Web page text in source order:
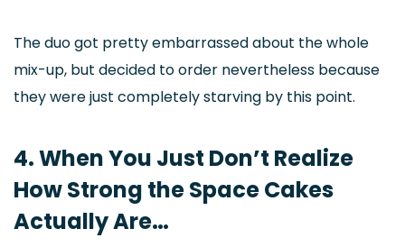
The duo got pretty embarrassed about the whole
mix-up, but decided to order nevertheless because
they were just completely starving by this point.
4. When You Just Don’t Realize
How Strong the Space Cakes
Actually Are…